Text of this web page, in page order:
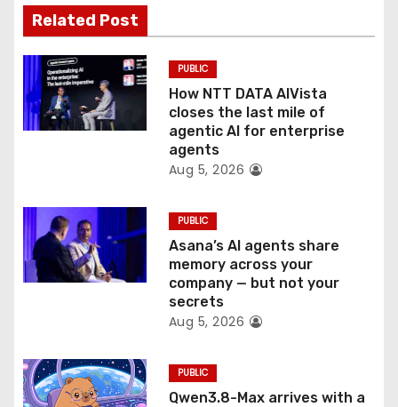
t
i
o
n
Related Post
PUBLIC
How NTT DATA AIVista
closes the last mile of
agentic AI for enterprise
agents
Aug 5, 2026
PUBLIC
Asana’s AI agents share
memory across your
company — but not your
secrets
Aug 5, 2026
PUBLIC
Qwen3.8-Max arrives with a